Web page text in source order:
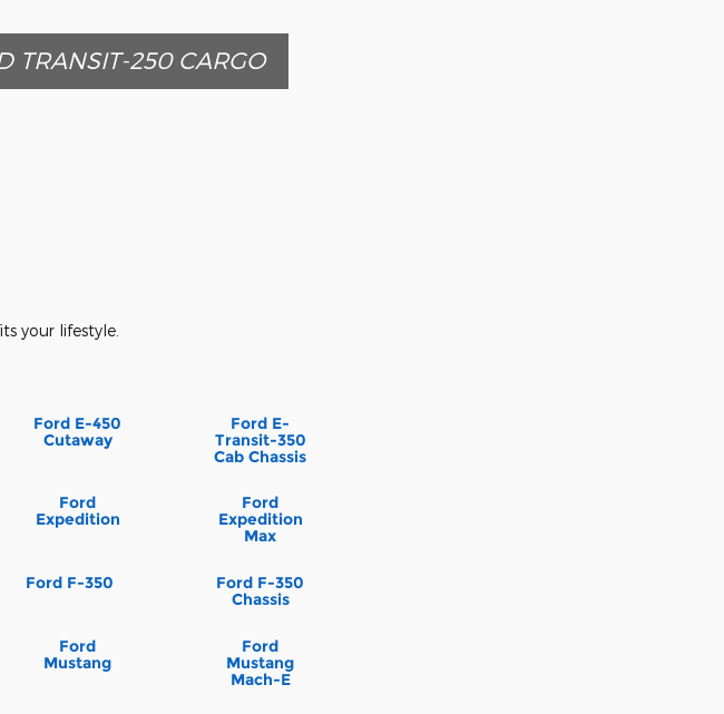
TRANSIT-250 CARGO
your lifestyle.
Ford E-450
Cutaway
Ford E-
Transit-350
Cab Chassis
Ford
Expedition
Ford
Expedition
Max
Ford F-350
Ford F-350
Chassis
Ford
Mustang
Ford
Mustang
Mach-E